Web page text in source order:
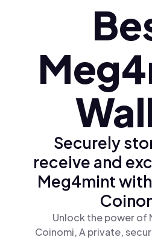
Polski (pl)
Ελληνικά (el)
Securely
receive and
Meg4mint
Unlock the power of
Coinomi, A private,